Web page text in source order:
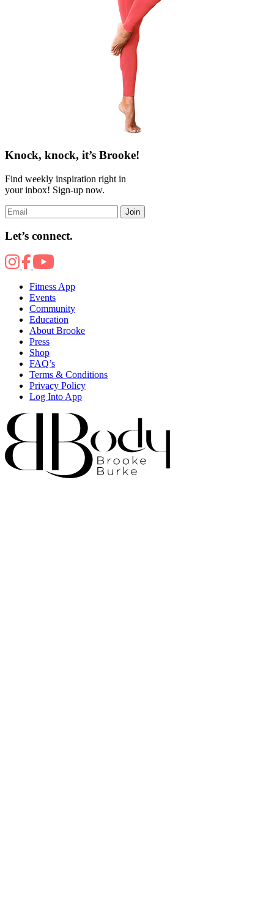
Knock, knock, it’s Brooke!
Find weekly inspiration right in
your inbox! Sign-up now.
Join
Let’s connect.
Fitness App
Events
Community
Education
About Brooke
Press
Shop
FAQ’s
Terms & Conditions
Privacy Policy
Log Into App